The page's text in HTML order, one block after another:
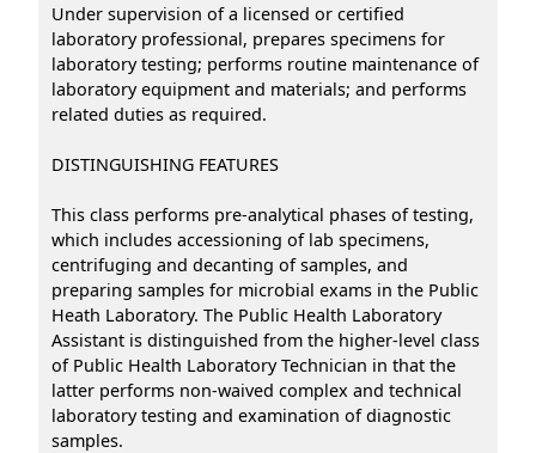
Under supervision of a licensed or certified
laboratory professional, prepares specimens for
laboratory testing; performs routine maintenance of
laboratory equipment and materials; and performs
related duties as required.
DISTINGUISHING FEATURES
This class performs pre-analytical phases of testing,
which includes accessioning of lab specimens,
centrifuging and decanting of samples, and
preparing samples for microbial exams in the Public
Heath Laboratory. The Public Health Laboratory
Assistant is distinguished from the higher-level class
of Public Health Laboratory Technician in that the
latter performs non-waived complex and technical
laboratory testing and examination of diagnostic
samples.